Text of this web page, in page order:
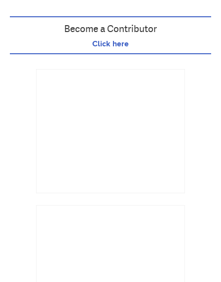
Become a Contributor
Click here